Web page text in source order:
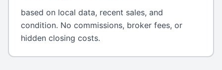
based on local data, recent sales, and
condition. No commissions, broker fees, or
hidden closing costs.